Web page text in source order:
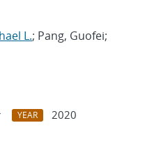
L.; Pang, Guofei;
YEAR
2020